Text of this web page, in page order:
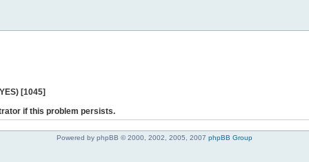
[1045]
if this problem persists.
Powered by phpBB © 2000, 2002, 2005, 2007 phpBB Group